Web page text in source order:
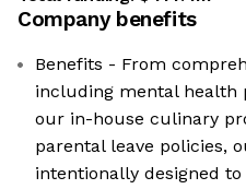
Company benefits
Benefits - From
including mental health
our in-house culinary
parental leave policies,
intentionally designed